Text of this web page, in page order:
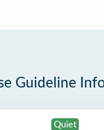
Guideline
Quiet